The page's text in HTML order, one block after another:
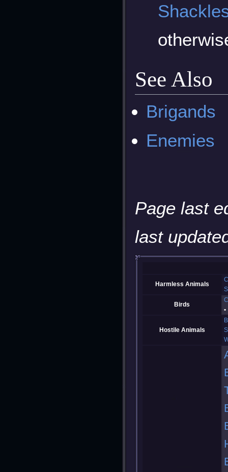
See Also
Brigands
Enemies
Page last
last
Harmless Animals
Birds
Hostile Animals